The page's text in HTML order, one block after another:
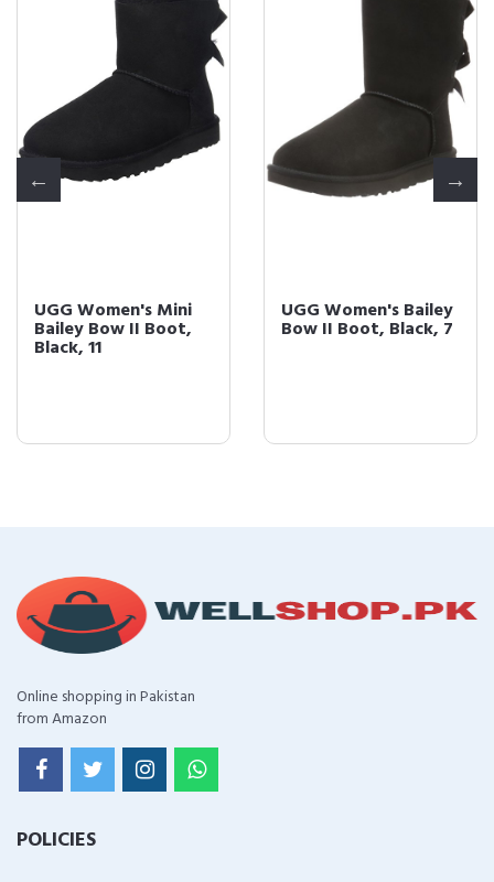
UGG Women's Mini
Bailey Bow II Boot,
Black, 11
UGG Women's Bailey
Bow II Boot, Black, 7
Online shopping in Pakistan
from Amazon
POLICIES